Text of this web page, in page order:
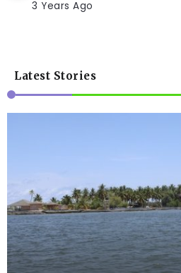
3 Years Ago
Latest Stories